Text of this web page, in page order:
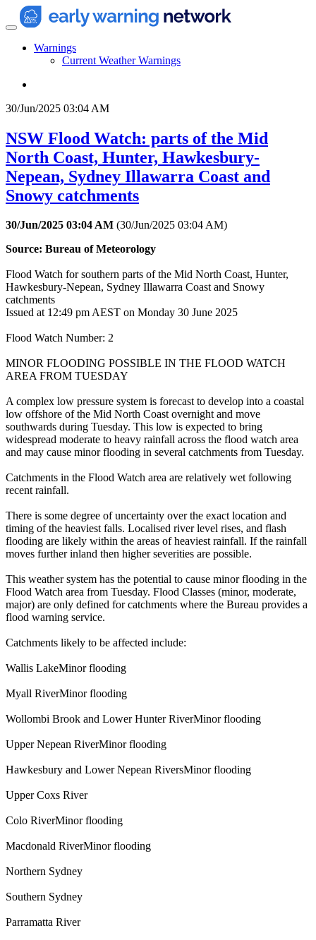
Warnings
Current Weather Warnings
30/Jun/2025 03:04 AM
NSW Flood Watch: parts of the Mid
North Coast, Hunter, Hawkesbury-
Nepean, Sydney Illawarra Coast and
Snowy catchments
30/Jun/2025 03:04 AM (30/Jun/2025 03:04 AM)
Source: Bureau of Meteorology
Flood Watch for southern parts of the Mid North Coast, Hunter,
Hawkesbury-Nepean, Sydney Illawarra Coast and Snowy
catchments
Issued at 12:49 pm AEST on Monday 30 June 2025
Flood Watch Number: 2
MINOR FLOODING POSSIBLE IN THE FLOOD WATCH
AREA FROM TUESDAY
A complex low pressure system is forecast to develop into a coastal
low offshore of the Mid North Coast overnight and move
southwards during Tuesday. This low is expected to bring
widespread moderate to heavy rainfall across the flood watch area
and may cause minor flooding in several catchments from Tuesday.
Catchments in the Flood Watch area are relatively wet following
recent rainfall.
There is some degree of uncertainty over the exact location and
timing of the heaviest falls. Localised river level rises, and flash
flooding are likely within the areas of heaviest rainfall. If the rainfall
moves further inland then higher severities are possible.
This weather system has the potential to cause minor flooding in the
Flood Watch area from Tuesday. Flood Classes (minor, moderate,
major) are only defined for catchments where the Bureau provides a
flood warning service.
Catchments likely to be affected include:
Wallis LakeMinor flooding
Myall RiverMinor flooding
Wollombi Brook and Lower Hunter RiverMinor flooding
Upper Nepean RiverMinor flooding
Hawkesbury and Lower Nepean RiversMinor flooding
Upper Coxs River
Colo RiverMinor flooding
Macdonald RiverMinor flooding
Northern Sydney
Southern Sydney
Parramatta River